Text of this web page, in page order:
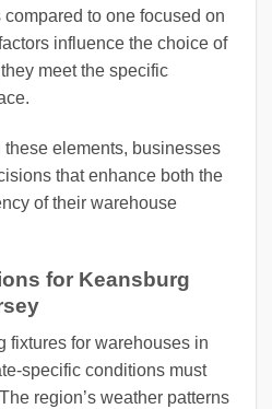
to one focused on
influence the choice of
meet the specific
elements, businesses
that enhance both the
of their warehouse
for Keansburg
fixtures for warehouses in
specific conditions must
region’s weather patterns